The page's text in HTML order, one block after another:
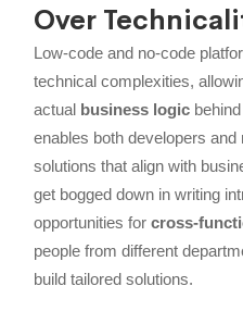
Over
Low-code and no-code
technical complexities,
actual business logic
enables both developers
solutions that align with
get bogged down in writing
opportunities forcross-
people from different
build tailored solutions.